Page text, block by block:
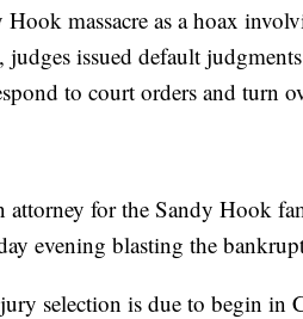
massacre as a hoax
issued default
to court orders and turn
attorney for the Sandy Hook
evening blasting the
selection is due to begin in